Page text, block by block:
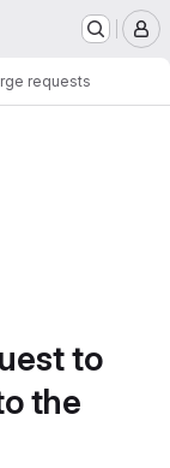
requests
to
the